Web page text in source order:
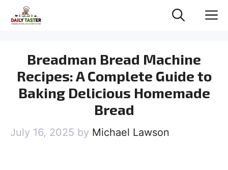
Breadman Bread Machine
Recipes: A Complete Guide to
Baking Delicious Homemade
Bread
July 16, 2025 by Michael Lawson